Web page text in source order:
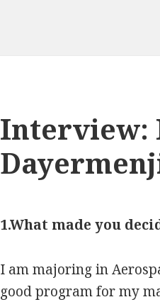
Interview:
1.What made you
I am majoring in
good program for my